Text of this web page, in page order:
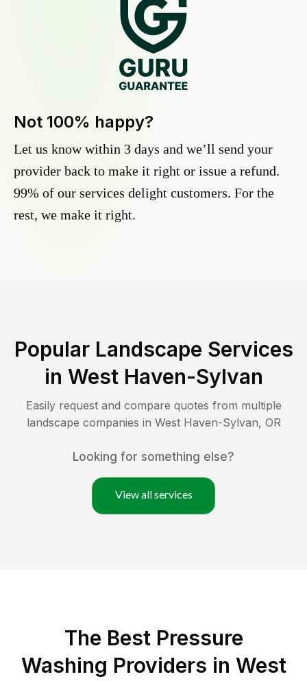
Not 100% happy?
Let us know within 3 days and we’ll send your
provider back to make it right or issue a refund.
99% of our services delight customers. For the
rest, we make it right.
Popular Landscape Services
in West Haven-Sylvan
Easily request and compare quotes from multiple
landscape companies in West Haven-Sylvan, OR
Looking for something else?
View all services
The Best Pressure
Washing Providers in West